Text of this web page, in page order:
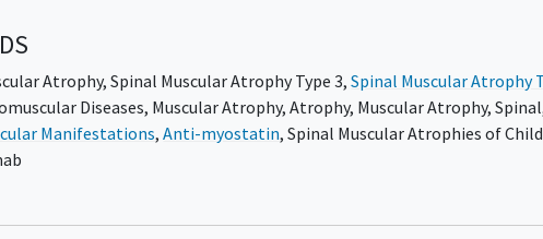
Atrophy,Spinal Muscular Atrophy Type 3,Spinal Muscular Atrophy
Diseases, Muscular Atrophy,Atrophy, Muscular Atrophy, Spinal
Manifestations,Anti-myostatin,Spinal Muscular Atrophies of